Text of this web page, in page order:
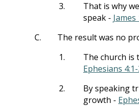
3.
That is why
speak - James
C.
The result was no
1.
The church is
Ephesians
2.
By speaking
growth -